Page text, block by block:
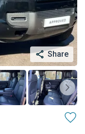
Share